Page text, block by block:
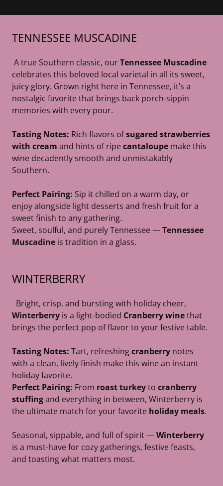
TENNESSEE MUSCADINE
A true Southern classic, ourTennessee Muscadine
celebrates this beloved local varietal in all its sweet,
juicy glory. Grown right here in Tennessee, it’s a
nostalgic favorite that brings back porch-sippin
memories with every pour.
Tasting Notes: Rich flavors ofsugared strawberries
with cream and hints of ripecantaloupe make this
wine decadently smooth and unmistakably
Southern.
Perfect Pairing: Sip it chilled on a warm day, or
enjoy alongside light desserts and fresh fruit for a
sweet finish to any gathering.
Sweet, soulful, and purely Tennessee —Tennessee
Muscadine is tradition in a glass.
WINTERBERRY
Bright, crisp, and bursting with holiday cheer,
Winterberry is a light-bodied Cranberry winethat
brings the perfect pop of flavor to your festive table.
Tasting Notes: Tart, refreshingcranberry notes
with a clean, lively finish make this wine an instant
holiday favorite.
Perfect Pairing: From roast turkeyto cranberry
stuffingand everything in between, Winterberry is
the ultimate match for your favorite holiday meals.
Seasonal, sippable, and full of spirit —Winterberry
is a must-have for cozy gatherings, festive feasts,
and toasting what matters most.